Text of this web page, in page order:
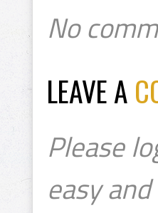
No
LEAVE A
Please
easy